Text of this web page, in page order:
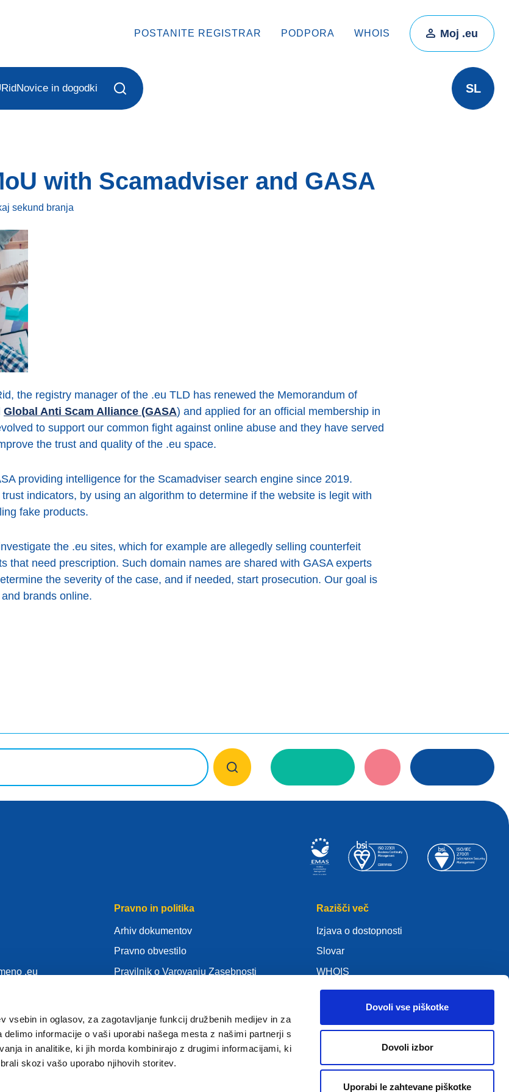
vsebin in oglasov, za zagotavljanje funkcij družbenih medijev in za
delimo informacije o vaši uporabi našega mesta z našimi partnerji s
in analitike, ki jih morda kombinirajo z drugimi informacijami, ki
skozi vašo uporabo njihovih storitev.
Dovoli vse piškotke
Dovoli izbor
Uporabi le zahtevane piškotke
POSTANITE REGISTRAR PODPORA WHOIS Moj .eu
Novice in dogodki SL
with Scamadviser and GASA
sekund branja
the registry manager of the .eu TLD has renewed the Memorandum of
Global Anti Scam Alliance (GASA) and applied for an official membership in
to support our common fight against online abuse and they have served
the trust and quality of the .eu space.
providing intelligence for the Scamadviser search engine since 2019.
indicators, by using an algorithm to determine if the website is legit with
fake products.
the .eu sites, which for example are allegedly selling counterfeit
that need prescription. Such domain names are shared with GASA experts
the severity of the case, and if needed, start prosecution. Our goal is
brands online.
.eu
Pravno in politika
Arhiv dokumentov
Pravno obvestilo
Pravilnik o Varovanju Zasebnosti
Articles of Association
EURid Responsible Disclosure Policy
Razišči več
Izjava o dostopnosti
Slovar
WHOIS
Moj .eu